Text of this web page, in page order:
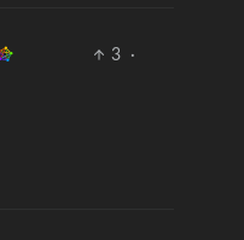
3
·